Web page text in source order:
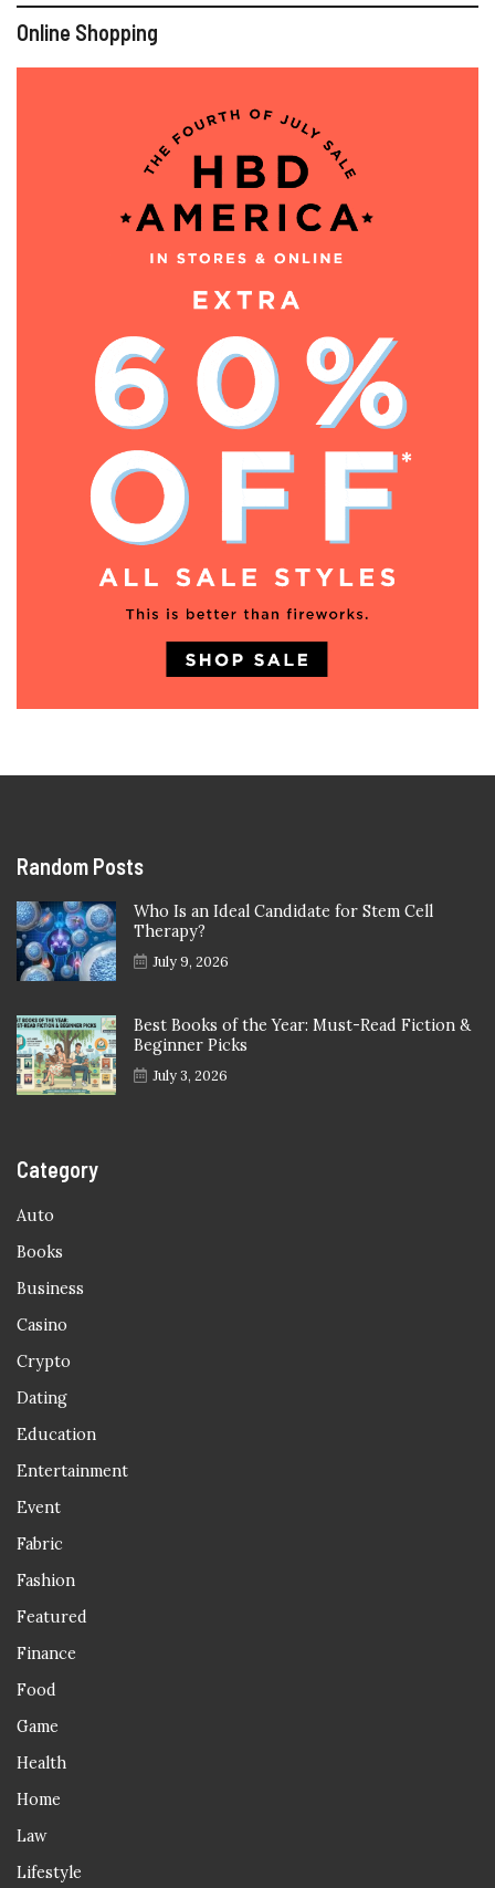
Online Shopping
Random Posts
Who Is an Ideal Candidate for Stem Cell
Therapy?
July 9, 2026
Best Books of the Year: Must-Read Fiction &
Beginner Picks
July 3, 2026
Category
Auto
Books
Business
Casino
Crypto
Dating
Education
Entertainment
Event
Fabric
Fashion
Featured
Finance
Food
Game
Health
Home
Law
Lifestyle